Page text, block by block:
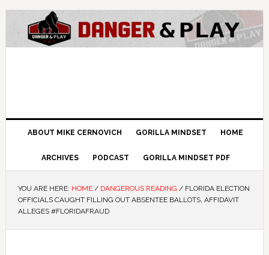
ABOUT MIKE CERNOVICH GORILLA MINDSET HOME
ARCHIVES PODCAST GORILLA MINDSET PDF
YOU ARE HERE: HOME / DANGEROUS READING /FLORIDA ELECTION
OFFICIALS CAUGHT FILLING OUT ABSENTEE BALLOTS, AFFIDAVIT
ALLEGES #FLORIDAFRAUD